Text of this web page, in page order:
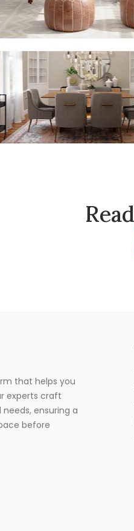
that helps you
experts craft
ensuring a
before